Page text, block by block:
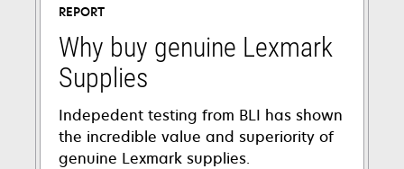
REPORT
Why buy genuine Lexmark
Supplies
Indepedent testing from BLI has shown
the incredible value and superiority of
genuine Lexmark supplies.